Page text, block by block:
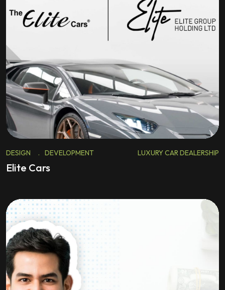
DESIGN . DEVELOPMENT LUXURY CAR DEALERSHIP
Elite Cars